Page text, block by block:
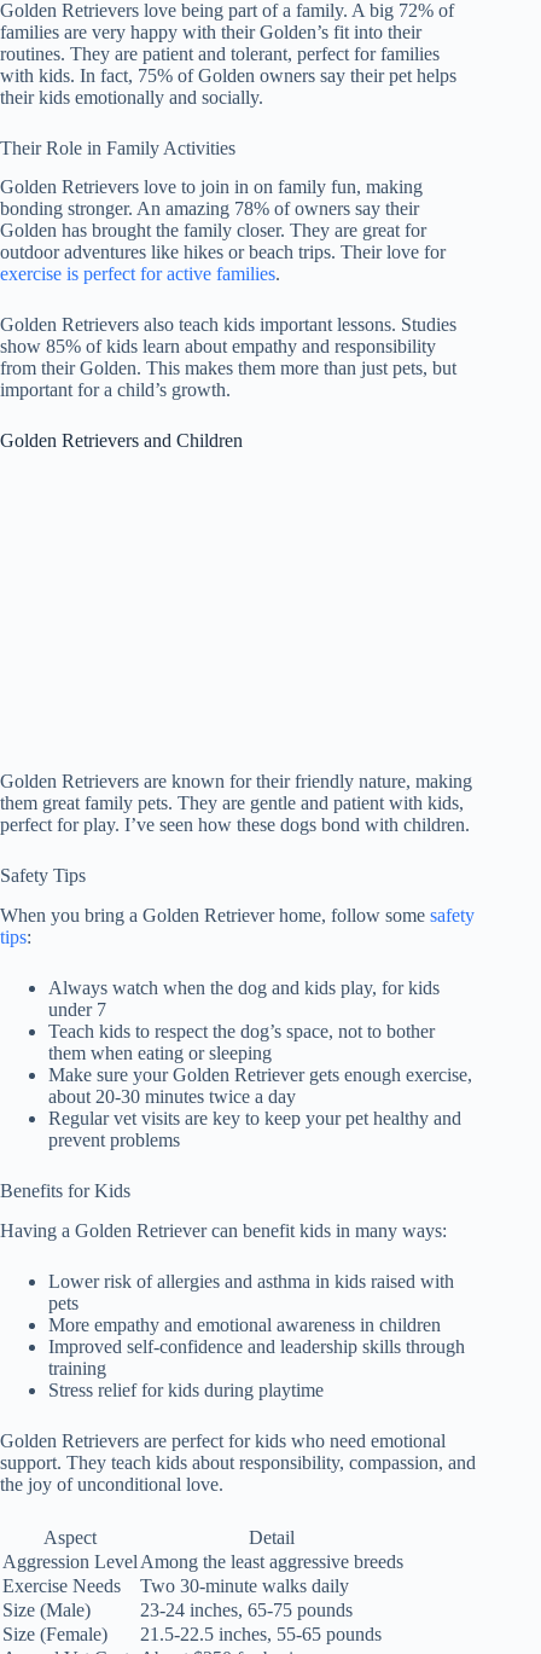
Golden Retrievers love being part of a family. A big 72% of
families are very happy with their Golden’s fit into their
routines. They are patient and tolerant, perfect for families
with kids. In fact, 75% of Golden owners say their pet helps
their kids emotionally and socially.
Their Role in Family Activities
Golden Retrievers love to join in on family fun, making
bonding stronger. An amazing 78% of owners say their
Golden has brought the family closer. They are great for
outdoor adventures like hikes or beach trips. Their love for
exercise is perfect for active families.
Golden Retrievers also teach kids important lessons. Studies
show 85% of kids learn about empathy and responsibility
from their Golden. This makes them more than just pets, but
important for a child’s growth.
Golden Retrievers and Children
Golden Retrievers are known for their friendly nature, making
them great family pets. They are gentle and patient with kids,
perfect for play. I’ve seen how these dogs bond with children.
Safety Tips
When you bring a Golden Retriever home, follow some safety
tips:
Always watch when the dog and kids play, for kids
under 7
Teach kids to respect the dog’s space, not to bother
them when eating or sleeping
Make sure your Golden Retriever gets enough exercise,
about 20-30 minutes twice a day
Regular vet visits are key to keep your pet healthy and
prevent problems
Benefits for Kids
Having a Golden Retriever can benefit kids in many ways:
Lower risk of allergies and asthma in kids raised with
pets
More empathy and emotional awareness in children
Improved self-confidence and leadership skills through
training
Stress relief for kids during playtime
Golden Retrievers are perfect for kids who need emotional
support. They teach kids about responsibility, compassion, and
the joy of unconditional love.
Aspect
Detail
Aggression Level Among the least aggressive breeds
Exercise Needs
Two 30-minute walks daily
Size (Male)
23-24 inches, 65-75 pounds
Size (Female)
21.5-22.5 inches, 55-65 pounds